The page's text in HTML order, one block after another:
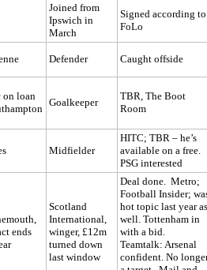
Joined from
Ipswich in
March
Signed according to
FoLo
Defender Caught offside
loan
Goalkeeper
TBR, The Boot
Room
Midfielder
HITC; TBR – he’s
available on a free.
PSG interested
ends
Scotland
International,
winger, £12m
turned down
last window
Deal done. Metro;
Football Insider;
hot topic last year as
well. Tottenham in
with a bid.
Teamtalk: Arsenal
confident. No